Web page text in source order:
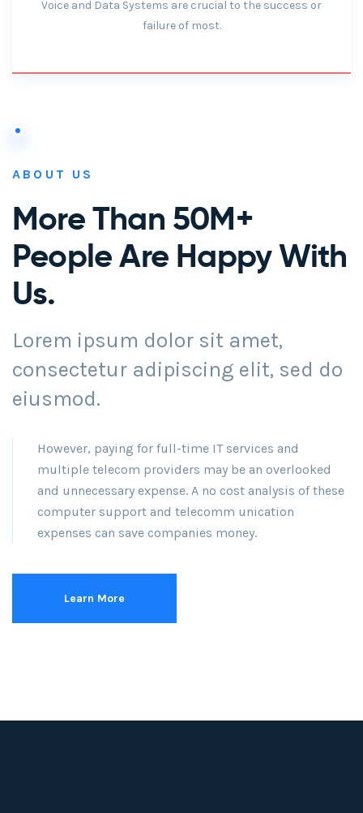
Voice and Data Systems are crucial to the success or
failure of most.
ABOUT US
More Than 50M+
People Are Happy With
Us.
Lorem ipsum dolor sit amet,
consectetur adipiscing elit, sed do
eiusmod.
However, paying for full-time IT services and
multiple telecom providers may be an overlooked
and unnecessary expense. A no cost analysis of these
computer support and telecomm unication
expenses can save companies money.
Learn More